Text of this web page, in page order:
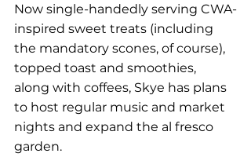
Now single-handedly serving CWA-
inspired sweet treats (including
the mandatory scones, of course),
topped toast and smoothies,
along with coffees, Skye has plans
to host regular music and market
nights and expand the al fresco
garden.